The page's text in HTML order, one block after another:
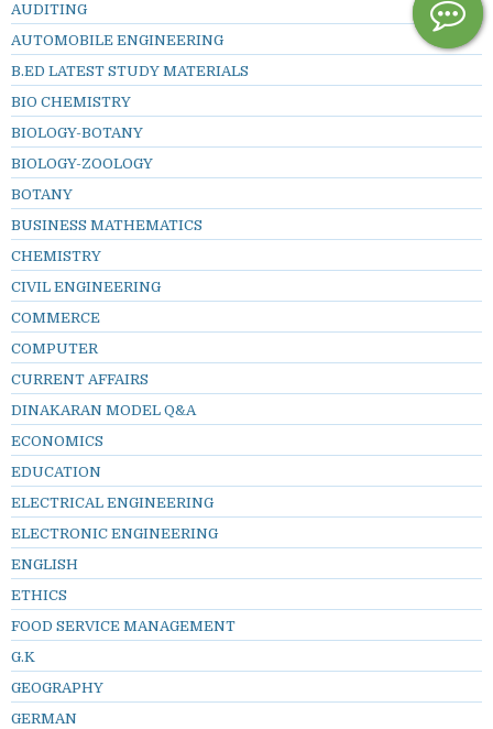
AUDITING
AUTOMOBILE ENGINEERING
B.ED LATEST STUDY MATERIALS
BIO CHEMISTRY
BIOLOGY-BOTANY
BIOLOGY-ZOOLOGY
BOTANY
BUSINESS MATHEMATICS
CHEMISTRY
CIVIL ENGINEERING
COMMERCE
COMPUTER
CURRENT AFFAIRS
DINAKARAN MODEL Q&A
ECONOMICS
EDUCATION
ELECTRICAL ENGINEERING
ELECTRONIC ENGINEERING
ENGLISH
ETHICS
FOOD SERVICE MANAGEMENT
G.K
GEOGRAPHY
GERMAN